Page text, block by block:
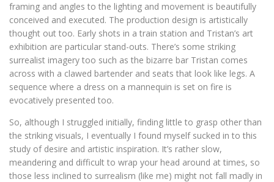
framing and angles to the lighting and movement is beautifully
conceived and executed. The production design is artistically
thought out too. Early shots in a train station and Tristan’s art
exhibition are particular stand-outs. There’s some striking
surrealist imagery too such as the bizarre bar Tristan comes
across with a clawed bartender and seats that look like legs. A
sequence where a dress on a mannequin is set on fire is
evocatively presented too.
So, although I struggled initially, finding little to grasp other than
the striking visuals, I eventually I found myself sucked in to this
study of desire and artistic inspiration. It’s rather slow,
meandering and difficult to wrap your head around at times, so
those less inclined to surrealism (like me) might not fall madly in